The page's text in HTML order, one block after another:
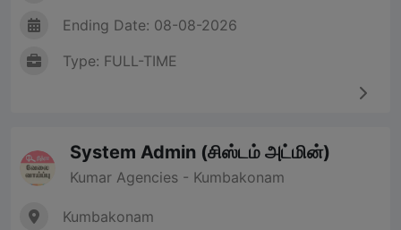
Ending Date: 08-08-2026
Type: FULL-TIME
System Admin (சிஸ்டம் அட்மின்)
Kumar Agencies - Kumbakonam
Kumbakonam